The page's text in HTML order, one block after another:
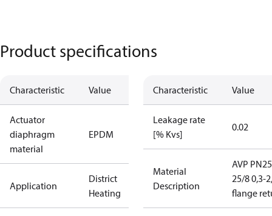
Product specifications
Characteristic Value
Actuator
diaphragm
material
EPDM
Application
District
Heating
Characteristic Value
Leakage rate
[% Kvs]
0.02
Material
Description
AVP PN25
25/8 0,3-
flange